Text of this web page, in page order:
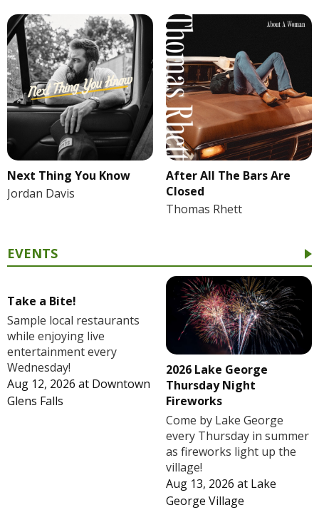
Next Thing You Know
Jordan Davis
After All The Bars Are
Closed
Thomas Rhett
EVENTS
Take a Bite!
Sample local restaurants
while enjoying live
entertainment every
Wednesday!
Aug 12, 2026 at Downtown
Glens Falls
2026 Lake George
Thursday Night
Fireworks
Come by Lake George
every Thursday in summer
as fireworks light up the
village!
Aug 13, 2026 at Lake
George Village